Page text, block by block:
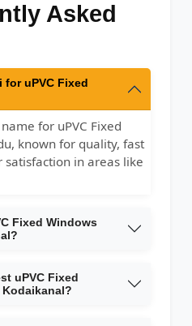
Asked
for uPVC Fixed
for uPVC Fixed
known for quality, fast
satisfaction in areas like
Fixed Windows
uPVC Fixed